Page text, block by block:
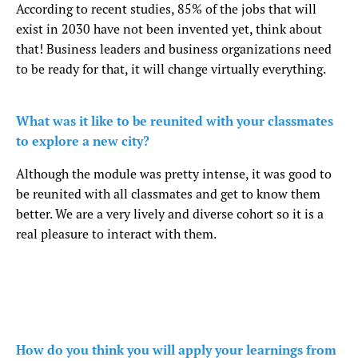
According to recent studies, 85% of the jobs that will
exist in 2030 have not been invented yet, think about
that! Business leaders and business organizations need
to be ready for that, it will change virtually everything.
What was it like to be reunited with your classmates
to explore a new city?
Although the module was pretty intense, it was good to
be reunited with all classmates and get to know them
better. We are a very lively and diverse cohort so it is a
real pleasure to interact with them.
How do you think you will apply your learnings from